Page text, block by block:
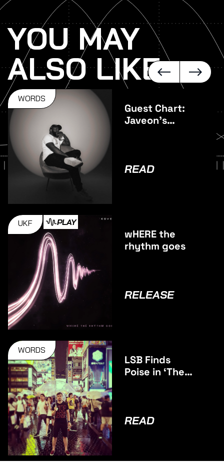
YOU MAY
ALSO LIKE
WORDS
Guest Chart:
Javeon's
READ
UKF PLAY
wHERE the
rhythm goes
RELEASE
WORDS
LSB Finds
Poise in ‘The
READ